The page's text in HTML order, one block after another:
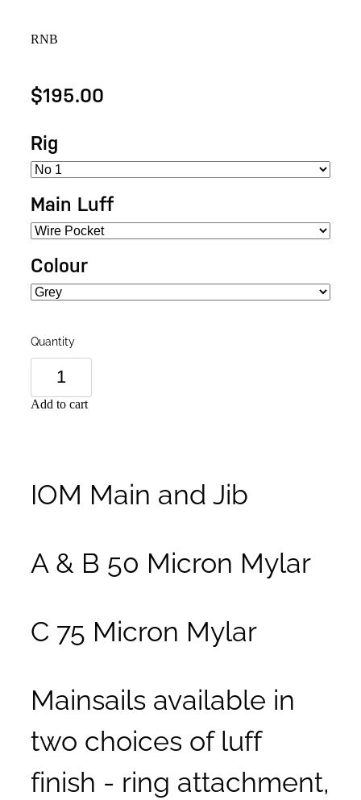
RNB
$195.00
Rig
Main Luff
Colour
Quantity
Add to cart
IOM Main and Jib
A & B 50 Micron Mylar
C 75 Micron Mylar
Mainsails available in
two choices of luff
finish - ring attachment,